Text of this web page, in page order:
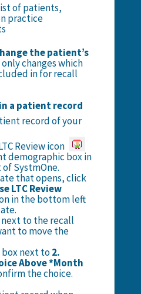
of patients,
practice
the patient’s
changes which
in for recall
a patient record
record of your
Review icon
demographic box in
SystmOne.
that opens, click
LTC Review
in the bottom left
to the recall
to move the
next to2.
Above *Month
the choice.